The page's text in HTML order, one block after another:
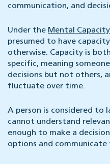
communication, and
Under the Mental
presumed to have
otherwise. Capacity is
specific, meaning
decisions but not others,
fluctuate over time.
A person is considered to
cannot understand
enough to make a
options and communicate